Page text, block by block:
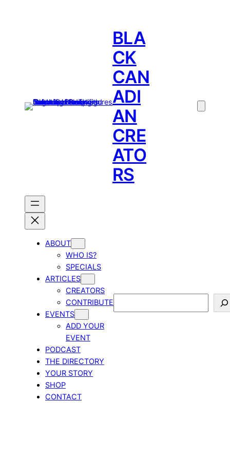
BLA
CK
CAN
ADI
AN
CRE
ATO
RS
ABOUT
WHO IS?
SPECIALS
ARTICLES
CREATORS
CONTRIBUTE
EVENTS
ADD YOUR
EVENT
PODCAST
THE DIRECTORY
YOUR STORY
SHOP
CONTACT